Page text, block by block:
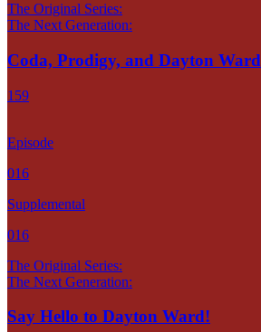
The Original Series:
The Next Generation:
Coda, Prodigy, and Dayton Ward
159
Episode
016
Supplemental
016
The Original Series:
The Next Generation:
Say Hello to Dayton Ward!